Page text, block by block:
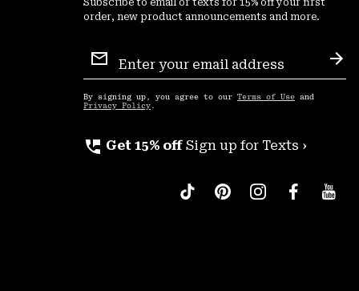
order, new product announcements and more.
Sign
Up
By signing up, you agree to our Terms of Use and
Privacy Policy .
perm_phone_msg Get 15% off Sign up for Texts ›